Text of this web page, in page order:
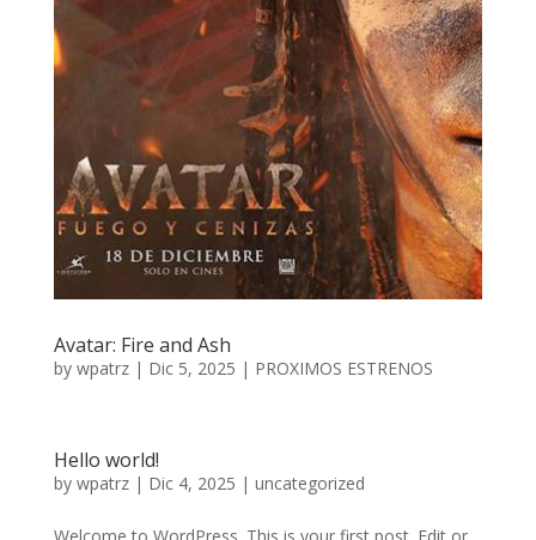
Avatar: Fire and Ash
by wpatrz| Dic 5, 2025 | PROXIMOS ESTRENOS
Hello world!
by wpatrz| Dic 4, 2025 | uncategorized
Welcome to WordPress. This is your first post. Edit or